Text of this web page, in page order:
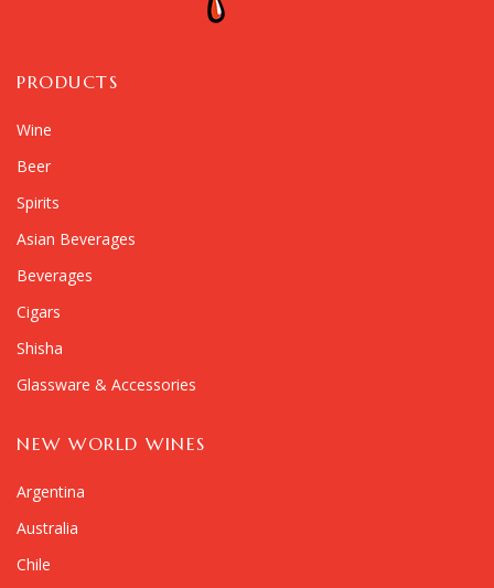
PRODUCTS
Wine
Beer
Spirits
Asian Beverages
Beverages
Cigars
Shisha
Glassware & Accessories
NEW WORLD WINES
Argentina
Australia
Chile